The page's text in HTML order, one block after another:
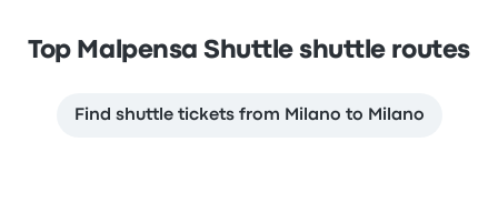
Top Malpensa Shuttle shuttle routes
Find shuttle tickets from Milano to Milano